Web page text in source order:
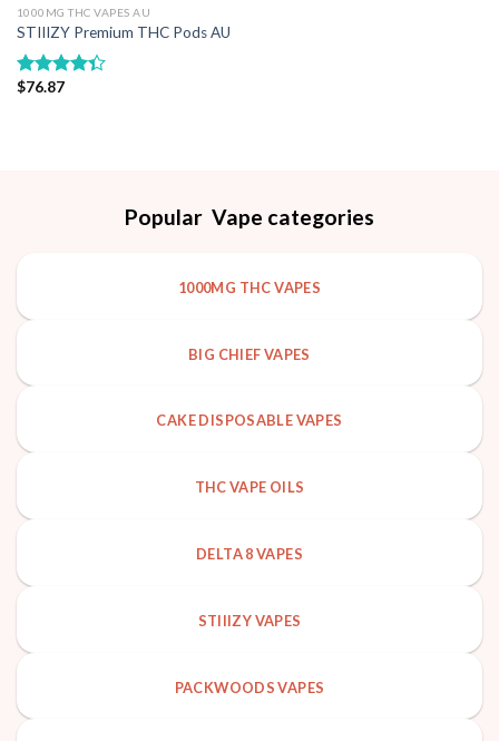
Add to wishlist
1000MG THC VAPES AU
STIIIZY Premium THC Pods AU
Rated
$76.87
Popular Vape categories
1000MG THC VAPES
BIG CHIEF VAPES
CAKE DISPOSABLE VAPES
THC VAPE OILS
DELTA 8 VAPES
STIIIZY VAPES
PACKWOODS VAPES